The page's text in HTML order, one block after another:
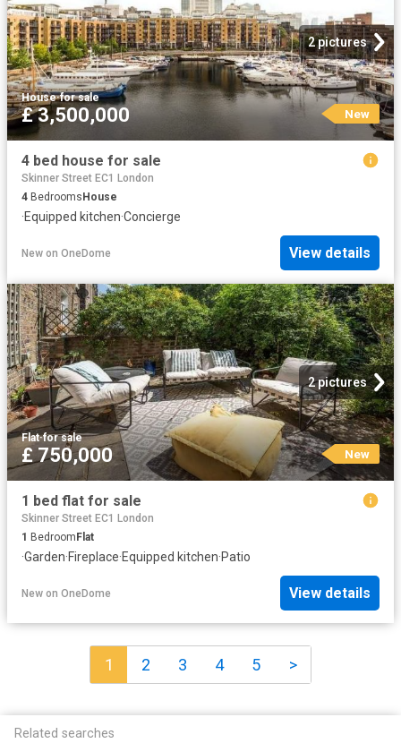
2 pictures
House·for sale
£ 3,500,000 New
4 bed house for sale
Skinner Street EC1 London
4 Bedrooms House
·Equipped kitchen·Concierge
New on OneDome View details
2 pictures
Flat·for sale
£ 750,000 New
1 bed flat for sale
Skinner Street EC1 London
1 BedroomFlat
·Garden·Fireplace·Equipped kitchen·Patio
New on OneDome View details
1 2 3 4 5 >
Related searches